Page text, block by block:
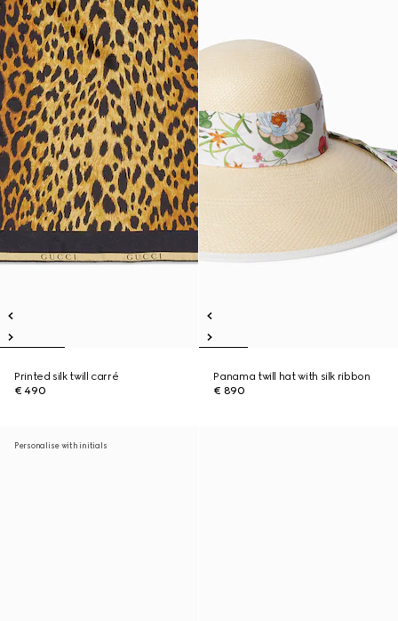
Printed silk twill carré
€ 490
Panama twill hat with silk ribbon
€ 890
Personalise with initials